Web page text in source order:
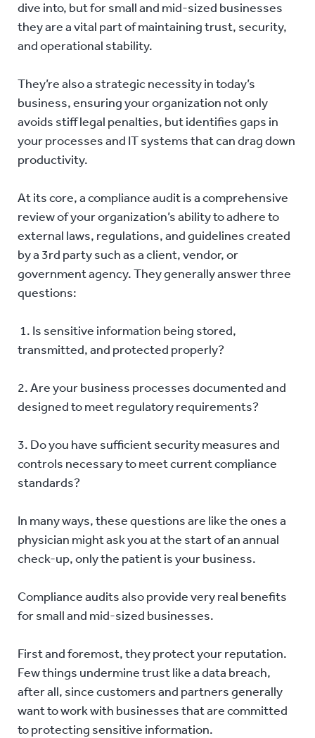
dive into, but for small and mid-sized businesses
they are a vital part of maintaining trust, security,
and operational stability.
They’re also a strategic necessity in today’s
business, ensuring your organization not only
avoids stiff legal penalties, but identifies gaps in
your processes and IT systems that can drag down
productivity.
At its core, a compliance audit is a comprehensive
review of your organization’s ability to adhere to
external laws, regulations, and guidelines created
by a 3rd party such as a client, vendor, or
government agency. They generally answer three
questions:
1. Is sensitive information being stored,
transmitted, and protected properly?
2. Are your business processes documented and
designed to meet regulatory requirements?
3. Do you have sufficient security measures and
controls necessary to meet current compliance
standards?
In many ways, these questions are like the ones a
physician might ask you at the start of an annual
check-up, only the patient is your business.
Compliance audits also provide very real benefits
for small and mid-sized businesses.
First and foremost, they protect your reputation.
Few things undermine trust like a data breach,
after all, since customers and partners generally
want to work with businesses that are committed
to protecting sensitive information.